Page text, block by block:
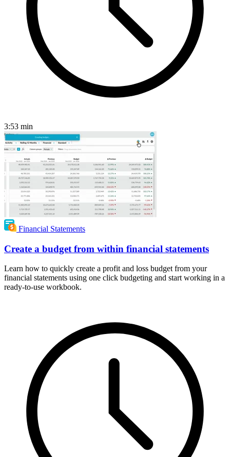
3:53 min
Financial Statements
Create a budget from within financial statements
Learn how to quickly create a profit and loss budget from your
financial statements using one click budgeting and start working in a
ready-to-use workbook.